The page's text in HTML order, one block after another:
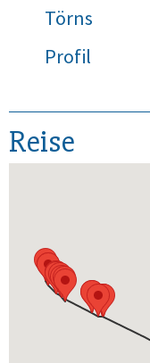
Törns
Profil
Reise